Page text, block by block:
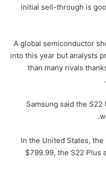
initial sell-through is
A global semiconductor
into this year but analysts
than many rivals
Samsung said the
In the United States,
$799.99, the S22 Plus